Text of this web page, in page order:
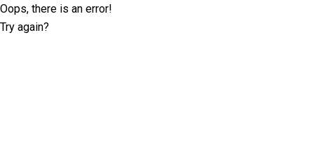
Oops, there is an error!
Try again?